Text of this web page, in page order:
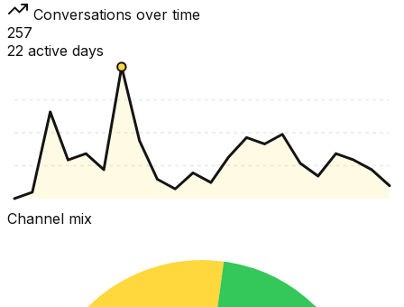
Conversations over time
257
22 active days
Channel mix